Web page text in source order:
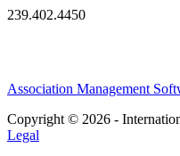
239.402.4450
Association Management
Copyright © 2026 -
Legal